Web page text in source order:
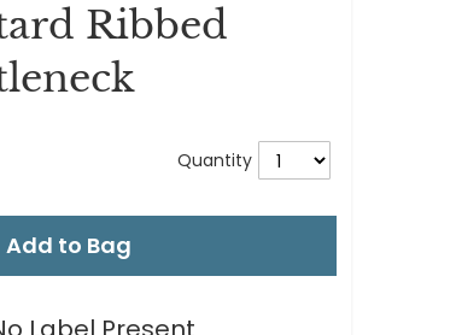
Ribbed
Quantity
Add to Bag